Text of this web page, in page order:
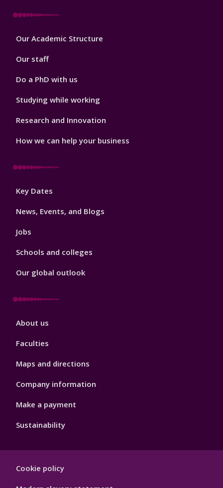
Footer
Our Academic Structure
Our staff
Do a PhD with us
Studying while working
Research and Innovation
How we can help your business
Footer
Key Dates
News, Events, and Blogs
Jobs
Schools and colleges
Our global outlook
Footer
About us
Faculties
Maps and directions
Company information
Make a payment
Sustainability
Hygiene
Cookie policy